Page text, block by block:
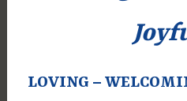
LOVING –